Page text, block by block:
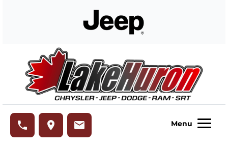
phone place email Menu